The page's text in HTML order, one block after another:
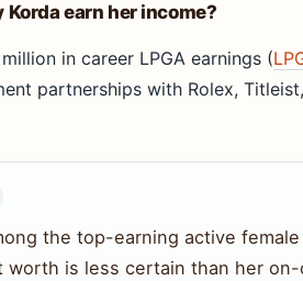
Korda earn her income?
in career LPGA earnings (
partnerships with Rolex,
the top-earning active
worth is less certain than her on-